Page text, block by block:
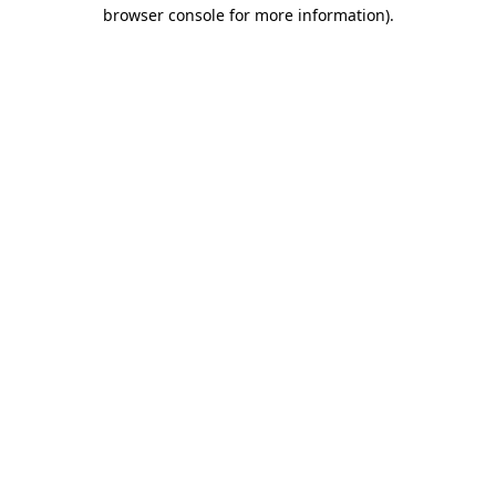
browser console for more information).